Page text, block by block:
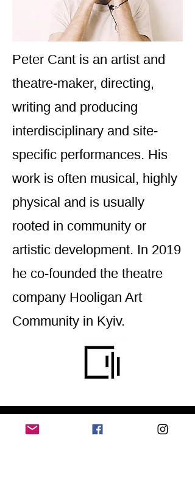
Peter Cant is an artist and
theatre-maker, directing,
writing and producing
interdisciplinary and site-
specific performances. His
work is often musical, highly
physical and is usually
rooted in community or
artistic development. In 2019
he co-founded the theatre
company Hooligan Art
Community in Kyiv.
Home